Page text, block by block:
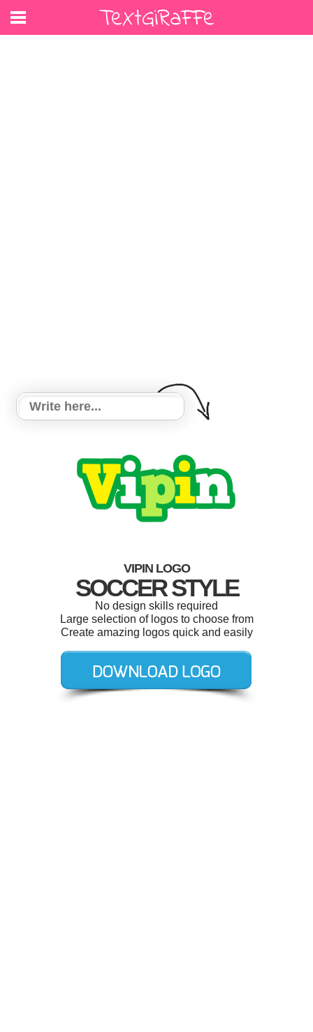
VIPIN LOGO
SOCCER STYLE
No design skills required
Large selection of logos to choose from
Create amazing logos quick and easily